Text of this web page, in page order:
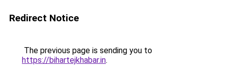
Redirect Notice
The previous page is sending you to
https://bihartejkhabar.in.